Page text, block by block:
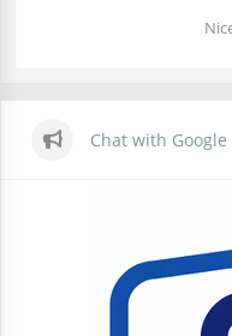
Chat with Google